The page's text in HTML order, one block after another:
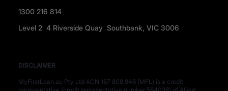
1300 216 814
Level 2 4 Riverside Quay Southbank, VIC 3006
DISCLAIMER​
MyFirstLoan.au Pty Ltd ACN 167 808 946 (MFL) is a credit